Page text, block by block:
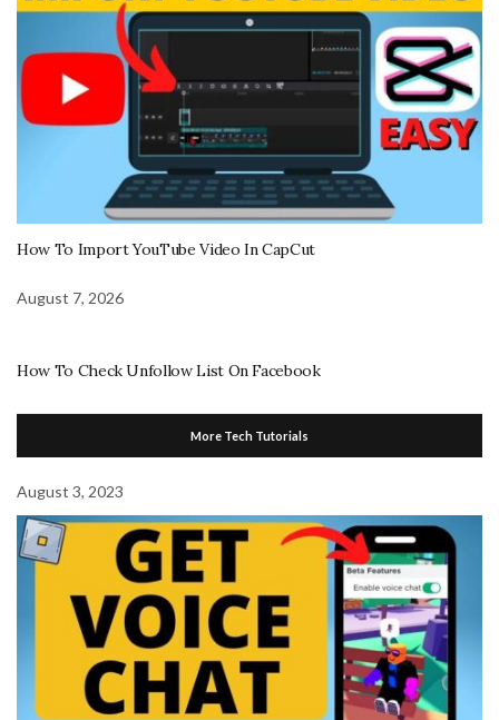
How To Import YouTube Video In CapCut
August 7, 2026
How To Check Unfollow List On Facebook
More Tech Tutorials
August 3, 2023